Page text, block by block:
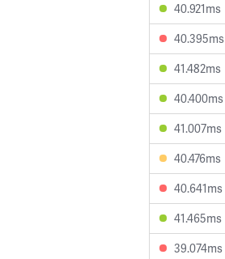
40.921ms
40.395ms
41.482ms
40.400ms
41.007ms
40.476ms
40.641ms
41.465ms
39.074ms